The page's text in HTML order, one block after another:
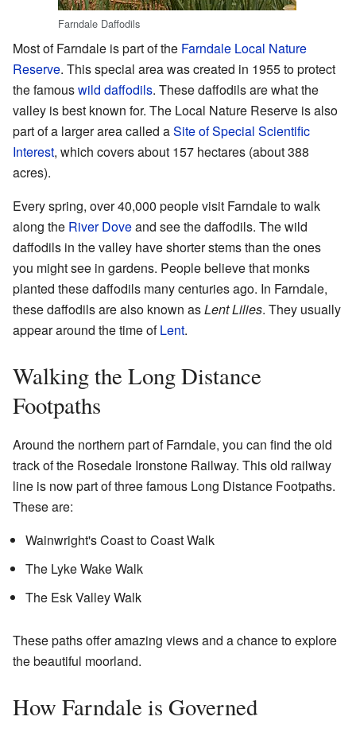
Farndale Daffodils
Most of Farndale is part of the Farndale Local Nature
Reserve. This special area was created in 1955 to protect
the famouswild daffodils. These daffodils are what the
valley is best known for. The Local Nature Reserve is also
part of a larger area called aSite of Special Scientific
Interest, which covers about 157 hectares (about 388
acres).
Every spring, over 40,000 people visit Farndale to walk
along the River Doveand see the daffodils. The wild
daffodils in the valley have shorter stems than the ones
you might see in gardens. People believe that monks
planted these daffodils many centuries ago. In Farndale,
these daffodils are also known asLent Lilies. They usually
appear around the time ofLent.
Walking the Long Distance
Footpaths
Around the northern part of Farndale, you can find the old
track of the Rosedale Ironstone Railway. This old railway
line is now part of three famous Long Distance Footpaths.
These are:
Wainwright's Coast to Coast Walk
The Lyke Wake Walk
The Esk Valley Walk
These paths offer amazing views and a chance to explore
the beautiful moorland.
How Farndale is Governed